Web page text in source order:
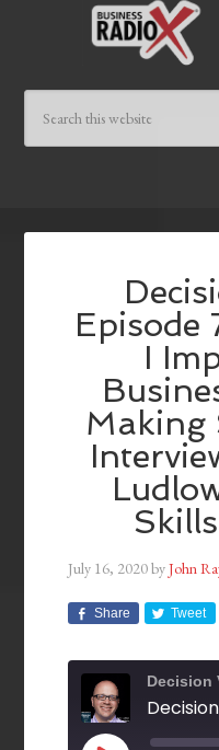
Episode
I
Making
July 16, 2020byJohn
Share Tweet
Decision